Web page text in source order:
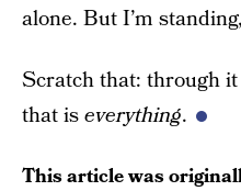
alone. But I’m
Scratch that: through
that iseverything.
This article was